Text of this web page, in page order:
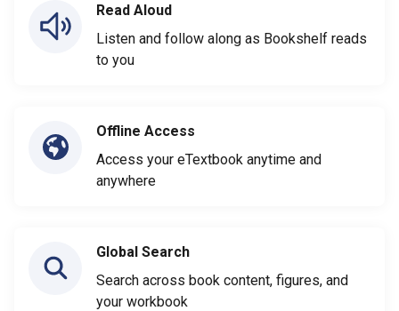
Read Aloud
Listen and follow along as Bookshelf reads
to you
Offline Access
Access your eTextbook anytime and
anywhere
Global Search
Search across book content, figures, and
your workbook